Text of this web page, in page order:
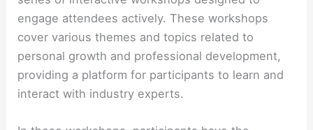
engage attendees actively. These workshops
cover various themes and topics related to
personal growth and professional development,
providing a platform for participants to learn and
interact with industry experts.